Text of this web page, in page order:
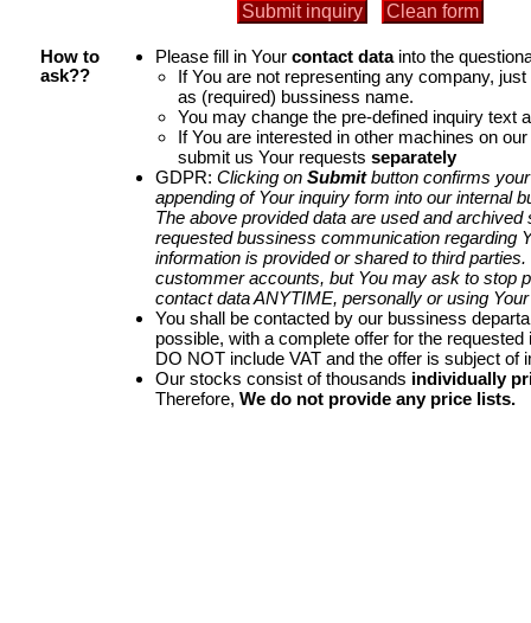
How to
ask??
Please fill in Your contact datainto the
If You are not representing any company,
as (required) bussiness name.
You may change the pre-defined inquiry text
If You are interested in other machines on
submit us Your requestsseparately
GDPR: Clicking on Submitbutton confirms
appending of Your inquiry form into our internal
The above provided data are used and archived
requested bussiness communication regarding
information is provided or shared to third
custommer accounts, but You may ask to stop
contact data ANYTIME, personally or using
You shall be contacted by our bussiness
possible, with a complete offer for the
DO NOT include VAT and the offer is subject of
Our stocks consist of thousands individually
Therefore, We do not provide any price lists.